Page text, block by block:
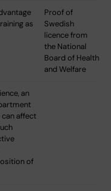
as
Proof of
Swedish
licence from
the National
Board of Health
and Welfare
an
affect
of